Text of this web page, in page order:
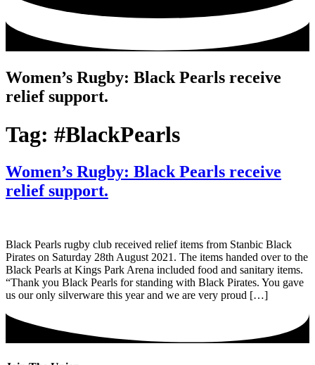
Women’s Rugby: Black Pearls receive
relief support.
Tag: #BlackPearls
Women’s Rugby: Black Pearls receive
relief support.
Black Pearls rugby club received relief items from Stanbic Black
Pirates on Saturday 28th August 2021. The items handed over to the
Black Pearls at Kings Park Arena included food and sanitary items.
“Thank you Black Pearls for standing with Black Pirates. You gave
us our only silverware this year and we are very proud […]